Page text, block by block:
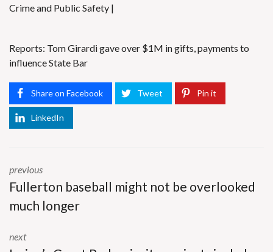
Crime and Public Safety |
Reports: Tom Girardi gave over $1M in gifts, payments to
influence State Bar
Share on Facebook Tweet Pin it
LinkedIn
previous
Fullerton baseball might not be overlooked
much longer
next